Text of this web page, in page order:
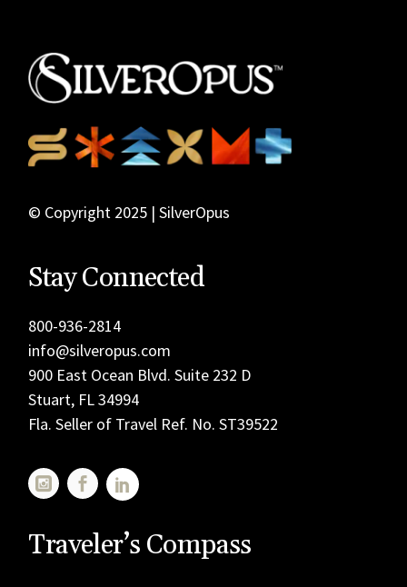
© Copyright 2025 | SilverOpus
Stay Connected
800-936-2814
info@silveropus.com
900 East Ocean Blvd. Suite 232 D
Stuart, FL 34994
Fla. Seller of Travel Ref. No. ST39522
Traveler’s Compass